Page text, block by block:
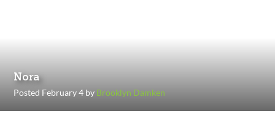
Nora
Posted February 4 by Brooklyn Damken